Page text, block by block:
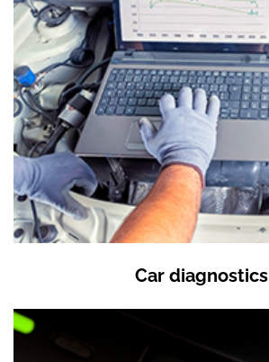
Car diagnostics